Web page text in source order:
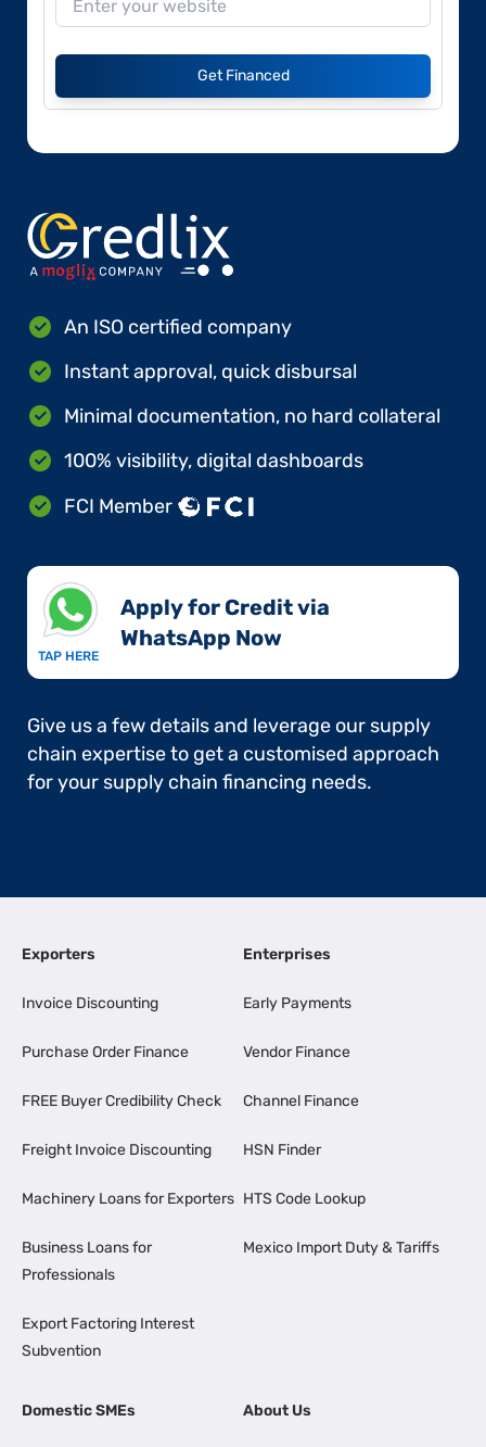
Get Financed
An ISO certified company
Instant approval, quick disbursal
Minimal documentation, no hard collateral
100% visibility, digital dashboards
FCI Member
TAP HERE
Apply for Credit via
WhatsApp Now​
Give us a few details and leverage our supply
chain expertise to get a customised approach
for your supply chain financing needs.
Exporters
Invoice Discounting
Purchase Order Finance
FREE Buyer Credibility Check
Freight Invoice Discounting
Machinery Loans for Exporters
Business Loans for
Professionals
Export Factoring Interest
Subvention
Enterprises
Early Payments
Vendor Finance
Channel Finance
HSN Finder
HTS Code Lookup
Mexico Import Duty & Tariffs
Domestic SMEs About Us